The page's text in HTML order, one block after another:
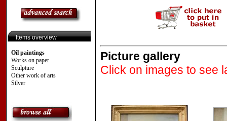
Items overview
Oil paintings
Works on paper
Sculpture
Other work of arts
Silver
Picture gallery
Click on images to see